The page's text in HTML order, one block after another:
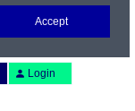
Login
Accept